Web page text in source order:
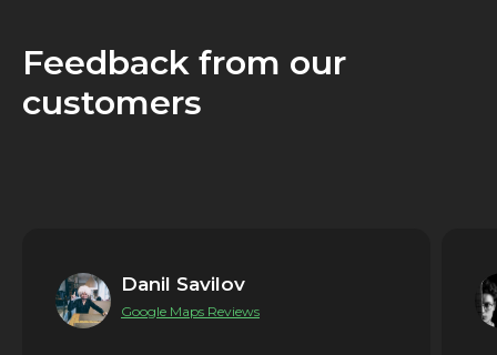
Feedback from our
customers
Danil Savilov
Google Maps Reviews